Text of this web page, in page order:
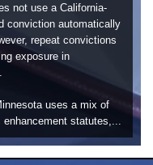
not use a California-
conviction automatically
repeat convictions
exposure in
uses a mix of
statutes,...